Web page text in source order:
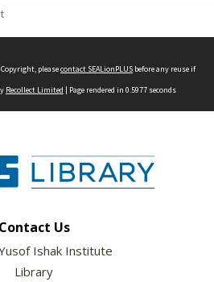
pleasecontact SEALionPLUS before any reuse if
Recollect Limited | Page rendered in 0.5977 seconds
Contact Us
Ishak Institute
Library